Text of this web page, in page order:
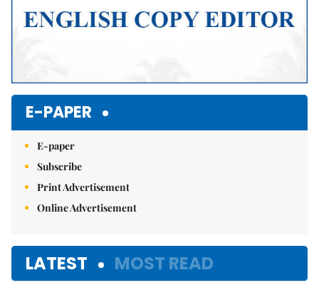
E-PAPER
E-paper
Subscribe
Print Advertisement
Online Advertisement
LATEST MOST READ